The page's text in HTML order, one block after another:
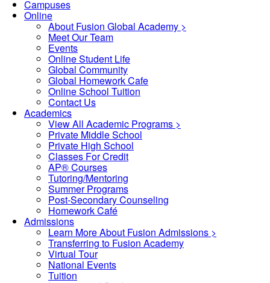
Campuses
Online
About Fusion Global Academy >
Meet Our Team
Events
Online Student Life
Global Community
Global Homework Cafe
Online School Tuition
Contact Us
Academics
View All Academic Programs >
Private Middle School
Private High School
Classes For Credit
AP® Courses
Tutoring/Mentoring
Summer Programs
Post-Secondary Counseling
Homework Café
Admissions
Learn More About Fusion Admissions >
Transferring to Fusion Academy
Virtual Tour
National Events
Tuition